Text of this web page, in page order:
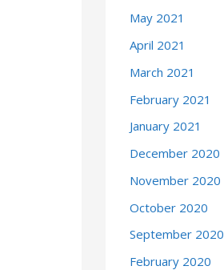
May 2021
April 2021
March 2021
February 2021
January 2021
December 2020
November 2020
October 2020
September 2020
February 2020